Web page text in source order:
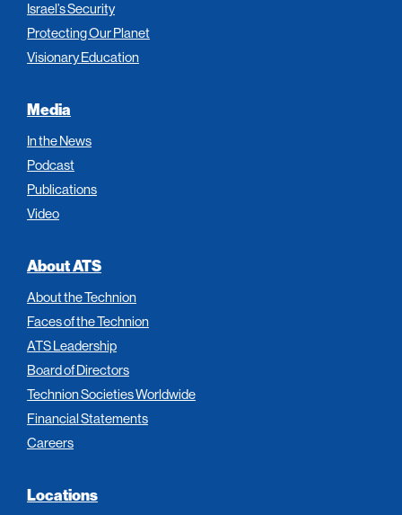
Israel’s Security
Protecting Our Planet
Visionary Education
Media
In the News
Podcast
Publications
Video
About ATS
About the Technion
Faces of the Technion
ATS Leadership
Board of Directors
Technion Societies Worldwide
Financial Statements
Careers
Locations